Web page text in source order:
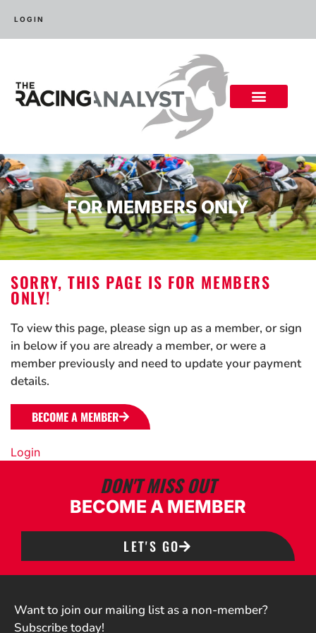
LOGIN
FOR MEMBERS ONLY
SORRY, THIS PAGE IS FOR MEMBERS
ONLY!
To view this page, please sign up as a member, or sign
in below if you are already a member, or were a
member previously and need to update your payment
details.
BECOME A MEMBER
Login
DON'T MISS OUT
BECOME A MEMBER
LET'S GO
Want to join our mailing list as a non-member?
Subscribe today!